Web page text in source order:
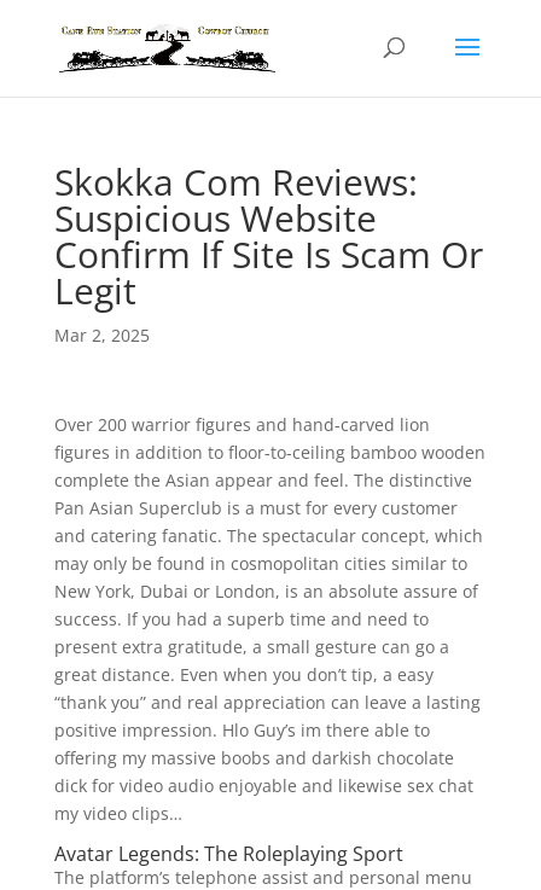
Skokka Com Reviews:
Suspicious Website
Confirm If Site Is Scam Or
Legit
Mar 2, 2025
Over 200 warrior figures and hand-carved lion
figures in addition to floor-to-ceiling bamboo wooden
complete the Asian appear and feel. The distinctive
Pan Asian Superclub is a must for every customer
and catering fanatic. The spectacular concept, which
may only be found in cosmopolitan cities similar to
New York, Dubai or London, is an absolute assure of
success. If you had a superb time and need to
present extra gratitude, a small gesture can go a
great distance. Even when you don’t tip, a easy
“thank you” and real appreciation can leave a lasting
positive impression. Hlo Guy’s im there able to
offering my massive boobs and darkish chocolate
dick for video audio enjoyable and likewise sex chat
my video clips…
Avatar Legends: The Roleplaying Sport
The platform’s telephone assist and personal menu